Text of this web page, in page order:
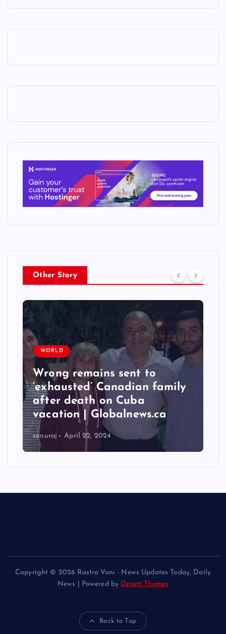
Other Story
WORLD
Wrong remains sent to
‘exhausted’ Canadian family
after death on Cuba
vacation | Globalnews.ca
sonuraj April 22, 2024
Copyright © 2026 Rastra Vani - News Updates Today, Daily
News | Powered by Desert Themes
Back to Top